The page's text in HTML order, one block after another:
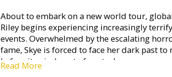
About to embark on a new world tour,
Riley begins experiencing increasingly
events. Overwhelmed by the escalating
fame, Skye is forced to face her dark past
before it spirals out of control.
Read More